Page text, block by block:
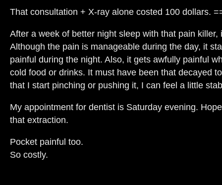
That consultation + X-ray alone costed 100 dollars.
After a week of better night sleep with that pain killer,
Although the pain is manageable during the day, it
painful during the night. Also, it gets awfully painful
cold food or drinks. It must have been that decayed
that I start pinching or pushing it, I can feel a little
My appointment for dentist is Saturday evening.
that extraction.
Pocket painful too.
So costly.